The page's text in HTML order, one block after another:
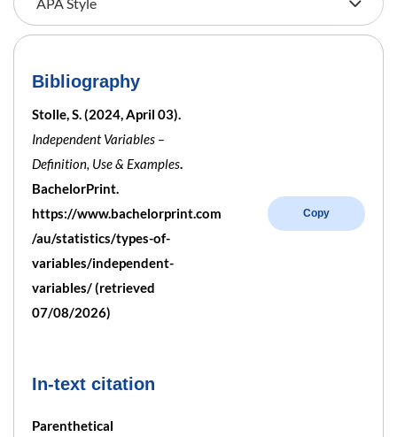
Bibliography
Stolle, S. (2024, April 03).
Independent Variables –
Definition, Use & Examples.
BachelorPrint.
https://www.bachelorprint.com
/au/statistics/types-of-
variables/independent-
variables/ (retrieved
07/08/2026)
Copy
In-text citation
Parenthetical